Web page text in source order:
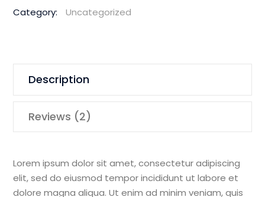
Held
quantity
Category: Uncategorized
Description
Reviews (2)
Lorem ipsum dolor sit amet, consectetur adipiscing
elit, sed do eiusmod tempor incididunt ut labore et
dolore magna aliqua. Ut enim ad minim veniam, quis